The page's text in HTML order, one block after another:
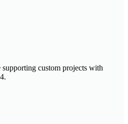
custom projects with